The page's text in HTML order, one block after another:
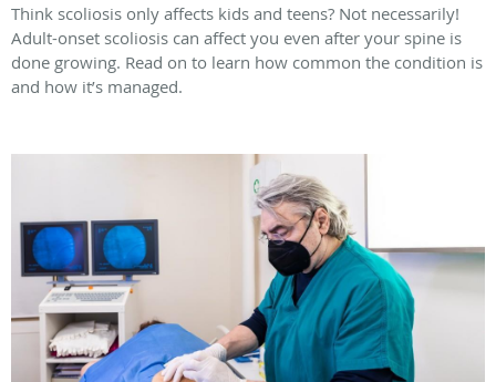
Think scoliosis only affects kids and teens? Not necessarily!
Adult-onset scoliosis can affect you even after your spine is
done growing. Read on to learn how common the condition is
and how it’s managed.